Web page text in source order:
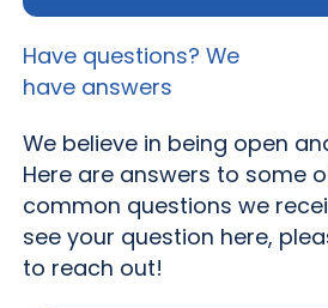
Have questions? We
have answers
We believe in being open
Here are answers to some
common questions we
see your question here,
to reach out!